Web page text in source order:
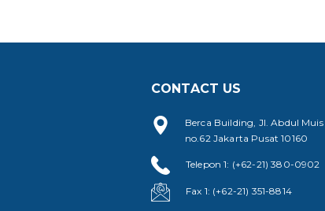
CONTACT US
Berca Building, Jl. Abdul Muis
no.62 Jakarta Pusat 10160
Telepon 1: (+62-21) 380-0902
Fax 1: (+62-21) 351-8814